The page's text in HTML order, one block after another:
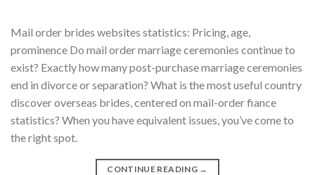
Mail order brides websites statistics: Pricing, age,
prominence Do mail order marriage ceremonies continue to
exist? Exactly how many post-purchase marriage ceremonies
end in divorce or separation? What is the most useful country
discover overseas brides, centered on mail-order fiance
statistics? When you have equivalent issues, you’ve come to
the right spot.
CONTINUE READING →